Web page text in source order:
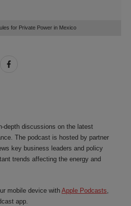
for Private Power in Mexico
Share
depth discussions on the latest
The podcast is hosted by partner
key business leaders and policy
trends affecting the energy and
mobile device with Apple Podcasts,
app.